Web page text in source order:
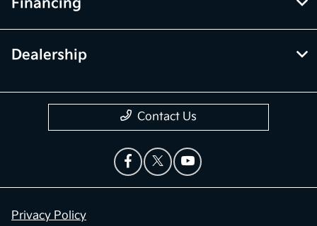
Financing
Dealership
Contact Us
Privacy Policy